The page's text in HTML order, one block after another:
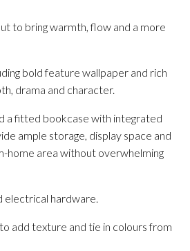
to bring warmth, flow and a more
bold feature wallpaper and rich
drama and character.
a fitted bookcase with integrated
ample storage, display space and
home area without overwhelming
electrical hardware.
add texture and tie in colours from